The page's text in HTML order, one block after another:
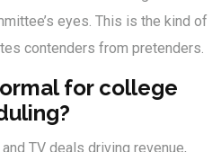
eyes. This is the kind of
contenders from pretenders.
for college
TV deals driving revenue,